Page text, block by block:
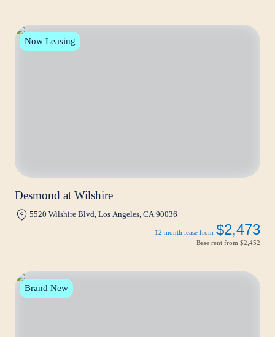
Now Leasing
Desmond at Wilshire
5520 Wilshire Blvd, Los Angeles, CA 90036
12 month lease from $2,473
Base rent from $2,452
Brand New